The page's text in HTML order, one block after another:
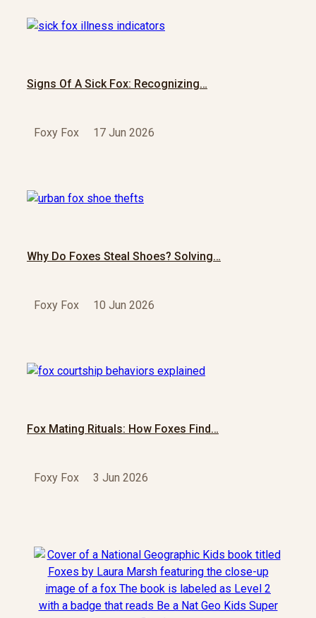
Signs Of A Sick Fox: Recognizing…
Foxy Fox 17 Jun 2026
Why Do Foxes Steal Shoes? Solving…
Foxy Fox 10 Jun 2026
Fox Mating Rituals: How Foxes Find…
Foxy Fox 3 Jun 2026